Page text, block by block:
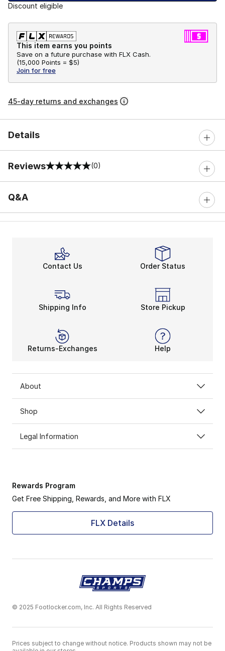
Discount eligible
This item earns you points
Save on a future purchase with FLX Cash.
(15,000 Points = $5)
Join for free
45-day returns and exchanges
Details
Reviews
0 out of 5 rating (0)
Q&A
Contact Us Order Status
Shipping Info Store Pickup
Returns-Exchanges Help
About
Shop
Legal Information
Rewards Program
Get Free Shipping, Rewards, and More with FLX
FLX Details
© 2025 Footlocker.com, Inc. All Rights Reserved
Prices subject to change without notice. Products shown may not be